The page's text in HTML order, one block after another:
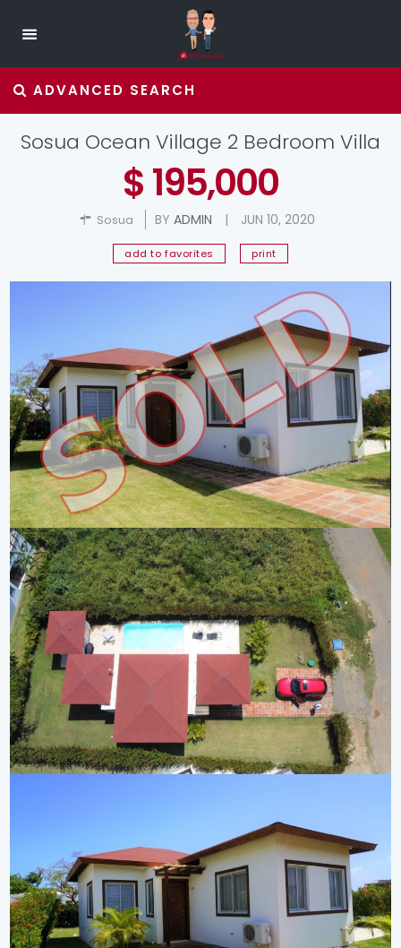
ADVANCED SEARCH
Sosua Ocean Village 2 Bedroom Villa
$ 195,000
Sosua BY ADMIN | JUN 10, 2020
add to favorites print